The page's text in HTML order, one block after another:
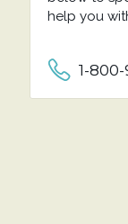
help you
1-800-